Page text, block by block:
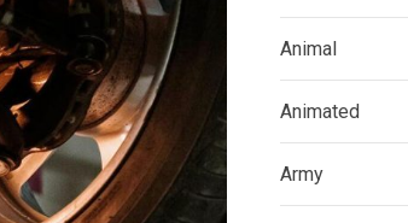
Animal
Animated
Army